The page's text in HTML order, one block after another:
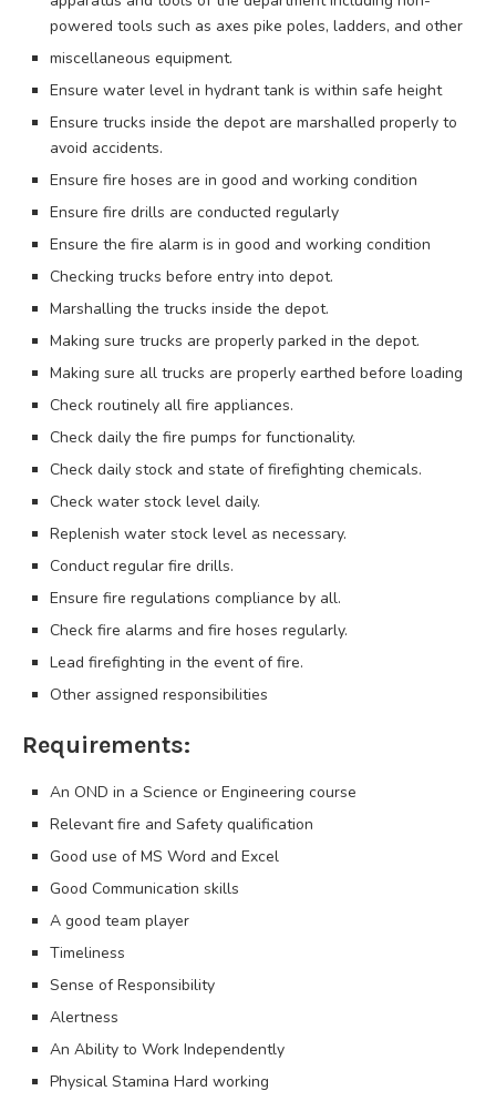
powered tools such as axes pike poles, ladders, and other
miscellaneous equipment.
Ensure water level in hydrant tank is within safe height
Ensure trucks inside the depot are marshalled properly to
avoid accidents.
Ensure fire hoses are in good and working condition
Ensure fire drills are conducted regularly
Ensure the fire alarm is in good and working condition
Checking trucks before entry into depot.
Marshalling the trucks inside the depot.
Making sure trucks are properly parked in the depot.
Making sure all trucks are properly earthed before loading
Check routinely all fire appliances.
Check daily the fire pumps for functionality.
Check daily stock and state of firefighting chemicals.
Check water stock level daily.
Replenish water stock level as necessary.
Conduct regular fire drills.
Ensure fire regulations compliance by all.
Check fire alarms and fire hoses regularly.
Lead firefighting in the event of fire.
Other assigned responsibilities
Requirements:
An OND in a Science or Engineering course
Relevant fire and Safety qualification
Good use of MS Word and Excel
Good Communication skills
A good team player
Timeliness
Sense of Responsibility
Alertness
An Ability to Work Independently
Physical Stamina Hard working